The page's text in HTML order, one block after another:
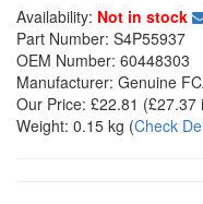
Availability: Not in stock
Part Number: S4P55937
OEM Number: 60448303
Manufacturer: Genuine
Our Price: £22.81 (£27.37
Weight: 0.15 kg (Check